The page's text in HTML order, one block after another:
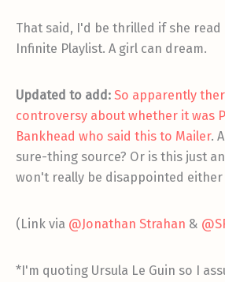
That said, I'd be thrilled if she read
Infinite Playlist. A girl can dream.
Updated to add: So apparently
controversy about whether it was
Bankhead who said this to Mailer.
sure-thing source? Or is this just
won't really be disappointed either
(Link via @Jonathan Strahan &
*I'm quoting Ursula Le Guin so I